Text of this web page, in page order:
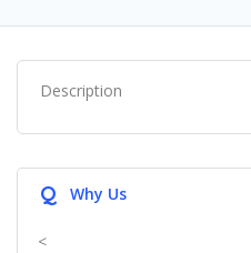
Description
Q Why Us
<